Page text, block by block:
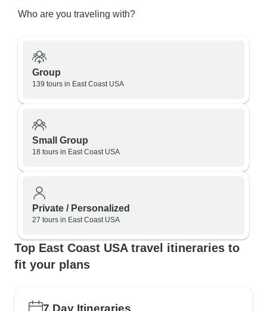
Who are you traveling with?
Group
139 tours in East Coast USA
Small Group
18 tours in East Coast USA
Private / Personalized
27 tours in East Coast USA
Top East Coast USA travel itineraries to
fit your plans
7 Day Itineraries